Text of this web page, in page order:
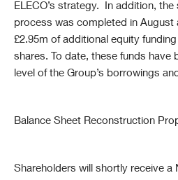
ELECO’s strategy. In addition,
process was completed in August
£2.95m of additional equity
shares. To date, these funds have
level of the Group’s borrowings
Balance Sheet Reconstruction
Shareholders will shortly receive a